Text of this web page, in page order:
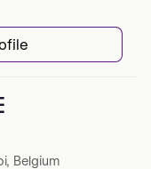
Belgium